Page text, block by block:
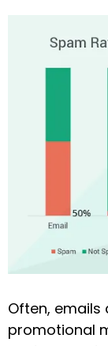
Often,
promotional